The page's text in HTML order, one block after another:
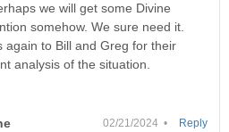
we will get some Divine
somehow. We sure need it.
again to Bill and Greg for their
analysis of the situation.
02/21/2024 • Reply